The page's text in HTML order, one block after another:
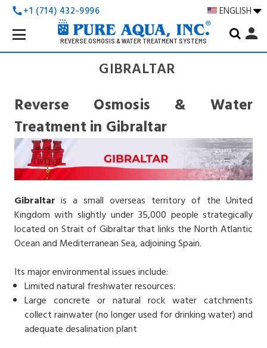
call+1 (714) 432-9996 ENGLISH
REVERSE OSMOSIS & WATER TREATMENT SYSTEMS
Search
Keyword:
person
GIBRALTAR
Reverse Osmosis & Water
Treatment in Gibraltar
Gibraltar is a small overseas territory of the United
Kingdom with slightly under 35,000 people strategically
located on Strait of Gibraltar that links the North Atlantic
Ocean and Mediterranean Sea, adjoining Spain.
Its major environmental issues include:
Limited natural freshwater resources:
Large concrete or natural rock water catchments
collect rainwater (no longer used for drinking water) and
adequate desalination plant